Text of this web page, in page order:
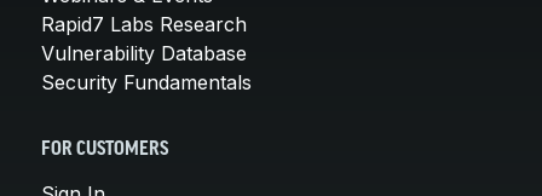
Rapid7 Labs Research
Vulnerability Database
Security Fundamentals
FOR CUSTOMERS